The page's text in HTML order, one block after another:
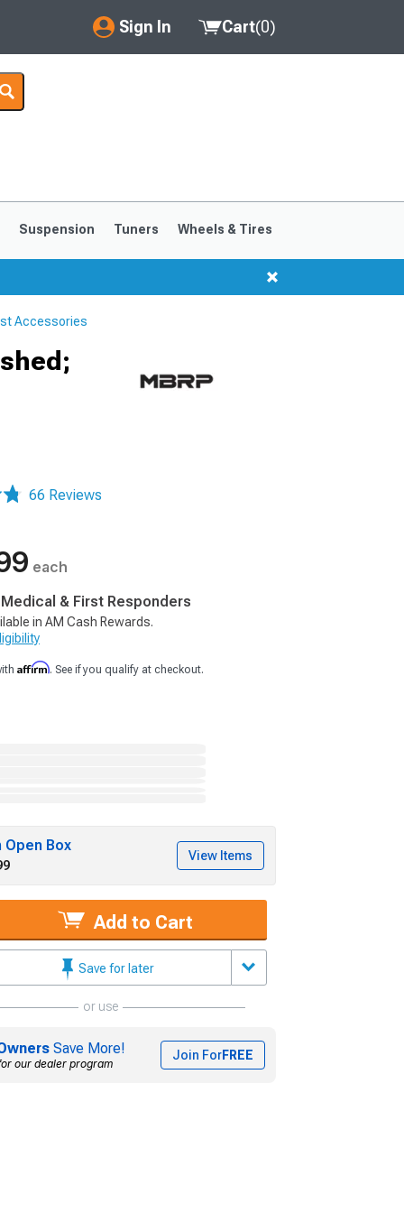
Sign In
My Account
Saved Products
Cart(0)
Suspension Tuners Wheels & Tires
Accessories
66 Reviews
each
& First Responders
in AM Cash Rewards.
Affirm. See if you qualify at checkout.
Open Box
View Items
Add to Cart
Save for later
or use
Save More!
our dealer program
Join ForFREE